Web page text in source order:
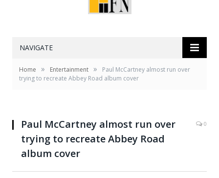
NAVIGATE
Home » Entertainment »
Paul McCartney almost run over
trying to recreate Abbey Road album cover
Paul McCartney almost run over
trying to recreate Abbey Road
album cover
0